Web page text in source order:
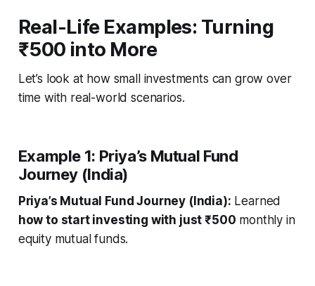
Real-Life Examples: Turning
₹500 into More
Let’s look at how small investments can grow over
time with real-world scenarios.
Example 1: Priya’s Mutual Fund
Journey (India)
Priya’s Mutual Fund Journey (India): Learned
how to start investing with just ₹500 monthly in
equity mutual funds.